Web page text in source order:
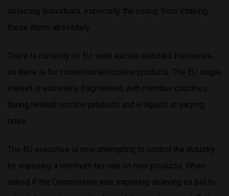
deterring individuals, especially the young, from intaking
these items absolutely.
There is currently no EU-wide excise standard framework,
as there is for conventional nicotine products. The EU single
market is extremely fragmented, with member countries
taxing heated nicotine products and e-liquids at varying
rates.
The EU executive is now attempting to control the industry
by imposing a minimum tax rate on new products. When
asked if the Commission was exploring delaying its bid to